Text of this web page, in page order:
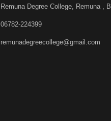
Remuna Degree College, Remuna ,
06782-224399
remunadegreecollege@gmail.com